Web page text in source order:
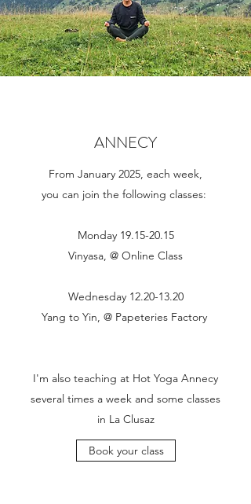
ANNECY
From January 2025, each week,
you can join the following classes:
Monday 19.15-20.15
Vinyasa, @ Online Class
Wednesday 12.20-13.20
Yang to Yin, @ Papeteries Factory
I'm also teaching at Hot Yoga Annecy
several times a week and some classes
in La Clusaz
Book your class